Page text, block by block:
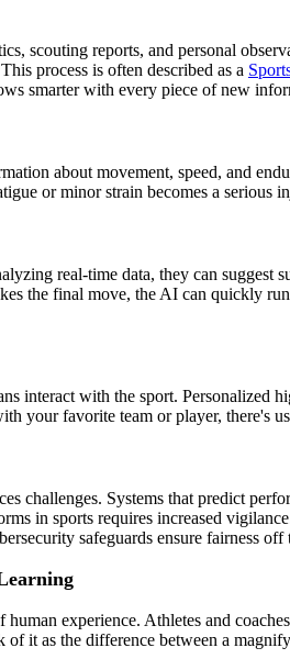
scouting reports, and personal
process is often described as a
smarter with every piece of new
about movement, speed, and
or minor strain becomes a
real-time data, they can
the final move, the AI can quickly
interact with the sport. Personalized
your favorite team or player, there's
challenges. Systems that predict
in sports requires increased
safeguards ensure fairness off
human experience. Athletes and
it as the difference between a